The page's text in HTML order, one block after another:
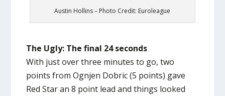
Austin Hollins – Photo Credit: Euroleague
The Ugly: The final 24 seconds
With just over three minutes to go, two
points from Ognjen Dobric (5 points) gave
Red Star an 8 point lead and things looked